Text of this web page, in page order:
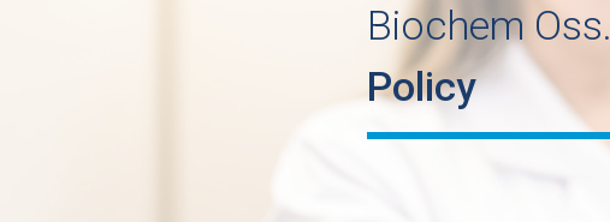
Biochem Oss.
Policy